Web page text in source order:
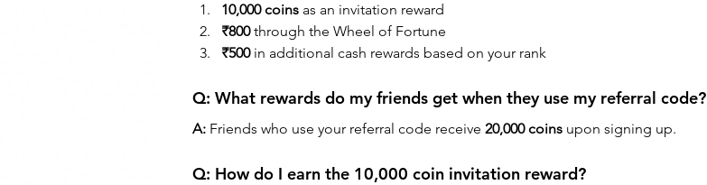
10,000 coins as an invitation reward
₹800 through the Wheel of Fortune
₹500 in additional cash rewards based on your rank
Q: What rewards do my friends get when they use my referral code?
A: Friends who use your referral code receive 20,000 coins upon signing up.
Q: How do I earn the 10,000 coin invitation reward?